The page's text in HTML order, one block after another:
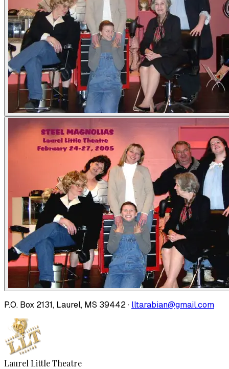
P.O. Box 2131, Laurel, MS 39442 · lltarabian@gmail.com
Laurel Little Theatre